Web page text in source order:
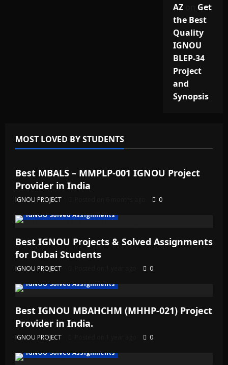
AZon Get
the Best
Quality
IGNOU
BLEP-34
Project
and
Synopsis
MOST LOVED BY STUDENTS
IGNOU Solved Assignments
Best MBALS – MMPLP-001 IGNOU Project
Provider in India
IGNOU PROJECT
0
IGNOU Solved Assignments
Best IGNOU Projects & Solved Assignments
for Dubai Students
IGNOU PROJECT
0
IGNOU Solved Assignments
Best IGNOU MBAHCHM (MHHP-021) Project
Provider in India.
IGNOU PROJECT
0
IGNOU Solved Assignments